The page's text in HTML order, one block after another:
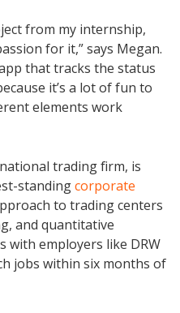
from my internship,
for it,” says Megan.
that tracks the status
it’s a lot of fun to
elements work
trading firm, is
standingcorporate
to trading centers
and quantitative
with employers like DRW
jobs within six months of